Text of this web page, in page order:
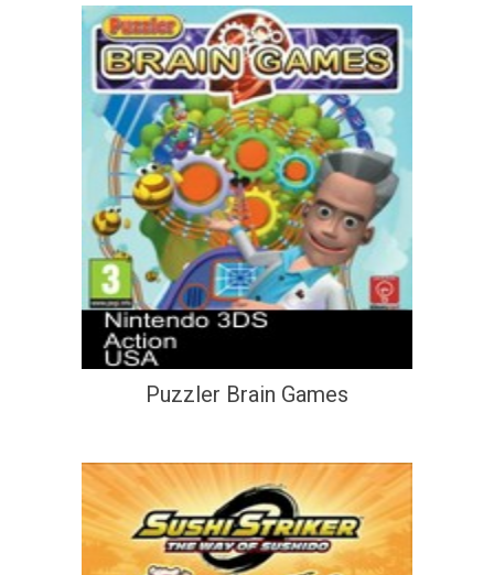
Puzzler Brain Games